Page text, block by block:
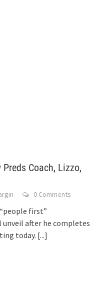
Coach, Lizzo,
0 Comments
first”
after he completes
today. [...]